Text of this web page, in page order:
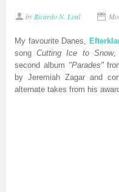
by Ricardo N. Leal
My favourite Danes,
songCutting Ice to Snow,
second album "Parades"
by Jeremiah Zagar and
alternate takes from his